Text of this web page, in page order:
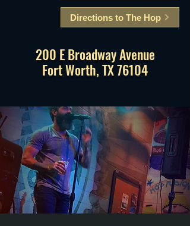
Directions to The Hop
200 E Broadway Avenue
Fort Worth, TX 76104